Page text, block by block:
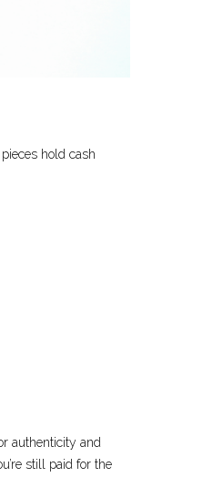
hold cash
authenticity and
still paid for the